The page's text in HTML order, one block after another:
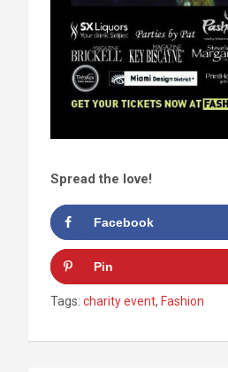
Spread the love!
Facebook
Pin
Tags: charity event, Fashion